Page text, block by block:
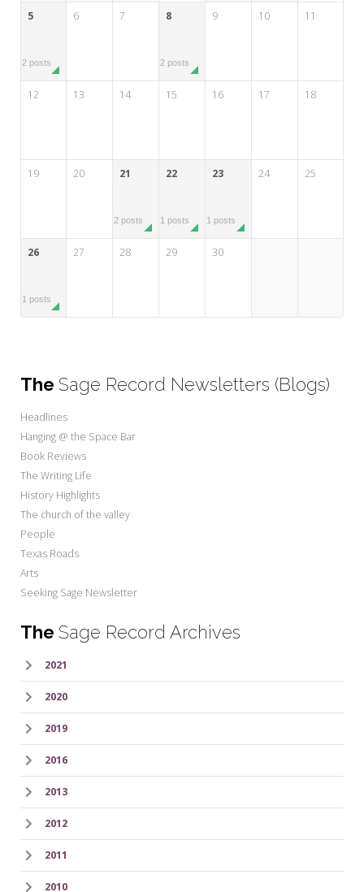
5
2 posts
6 7 8
2 posts
9 10 11
12 13 14 15 16 17 18
19 20 21
2 posts
22
1 posts
23
1 posts
24 25
26
1 posts
27 28 29 30
The Sage Record Newsletters (Blogs)
Headlines
Hanging @ the Space Bar
Book Reviews
The Writing Life
History Highlights
The church of the valley
People
Texas Roads
Arts
Seeking Sage Newsletter
The Sage Record Archives
2021
2020
2019
2016
2013
2012
2011
2010